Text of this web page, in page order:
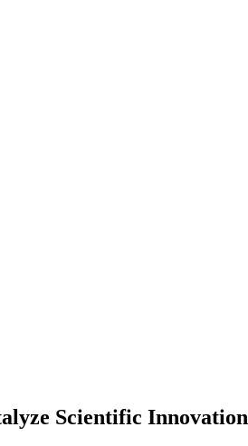
Scientific Innovation